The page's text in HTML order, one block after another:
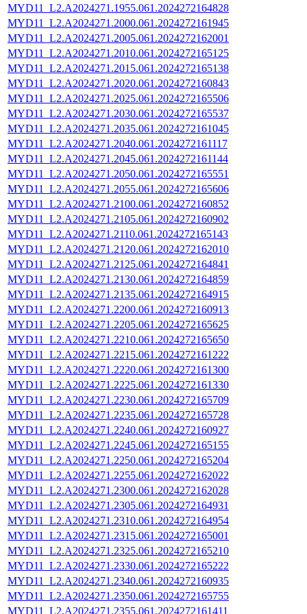
MYD11_L2.A2024271.1955.061.2024272164828
MYD11_L2.A2024271.2000.061.2024272161945
MYD11_L2.A2024271.2005.061.2024272162001
MYD11_L2.A2024271.2010.061.2024272165125
MYD11_L2.A2024271.2015.061.2024272165138
MYD11_L2.A2024271.2020.061.2024272160843
MYD11_L2.A2024271.2025.061.2024272165506
MYD11_L2.A2024271.2030.061.2024272165537
MYD11_L2.A2024271.2035.061.2024272161045
MYD11_L2.A2024271.2040.061.2024272161117
MYD11_L2.A2024271.2045.061.2024272161144
MYD11_L2.A2024271.2050.061.2024272165551
MYD11_L2.A2024271.2055.061.2024272165606
MYD11_L2.A2024271.2100.061.2024272160852
MYD11_L2.A2024271.2105.061.2024272160902
MYD11_L2.A2024271.2110.061.2024272165143
MYD11_L2.A2024271.2120.061.2024272162010
MYD11_L2.A2024271.2125.061.2024272164841
MYD11_L2.A2024271.2130.061.2024272164859
MYD11_L2.A2024271.2135.061.2024272164915
MYD11_L2.A2024271.2200.061.2024272160913
MYD11_L2.A2024271.2205.061.2024272165625
MYD11_L2.A2024271.2210.061.2024272165650
MYD11_L2.A2024271.2215.061.2024272161222
MYD11_L2.A2024271.2220.061.2024272161300
MYD11_L2.A2024271.2225.061.2024272161330
MYD11_L2.A2024271.2230.061.2024272165709
MYD11_L2.A2024271.2235.061.2024272165728
MYD11_L2.A2024271.2240.061.2024272160927
MYD11_L2.A2024271.2245.061.2024272165155
MYD11_L2.A2024271.2250.061.2024272165204
MYD11_L2.A2024271.2255.061.2024272162022
MYD11_L2.A2024271.2300.061.2024272162028
MYD11_L2.A2024271.2305.061.2024272164931
MYD11_L2.A2024271.2310.061.2024272164954
MYD11_L2.A2024271.2315.061.2024272165001
MYD11_L2.A2024271.2325.061.2024272165210
MYD11_L2.A2024271.2330.061.2024272165222
MYD11_L2.A2024271.2340.061.2024272160935
MYD11_L2.A2024271.2350.061.2024272165755
MYD11_L2.A2024271.2355.061.2024272161411